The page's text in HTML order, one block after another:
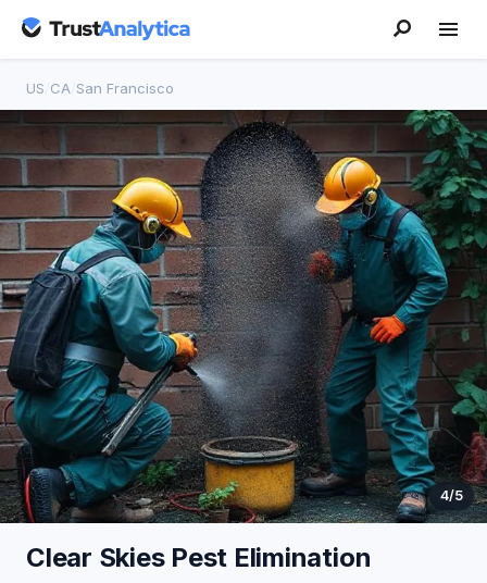
US CA San Francisco
4/5
Clear Skies Pest Elimination